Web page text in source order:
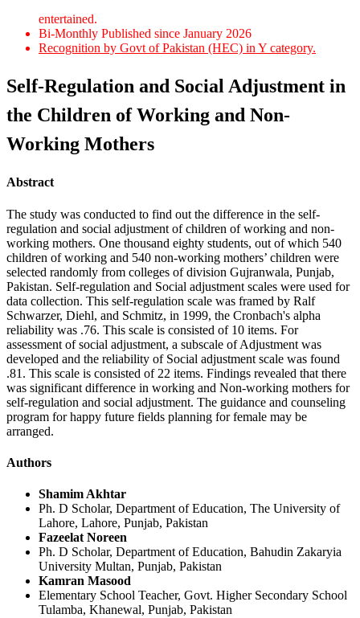
entertained.
Bi-Monthly Published since January 2026
Recognition by Govt of Pakistan (HEC) in Y category.
Self-Regulation and Social Adjustment in
the Children of Working and Non-
Working Mothers
Abstract
The study was conducted to find out the difference in the self-
regulation and social adjustment of children of working and non-
working mothers. One thousand eighty students, out of which 540
children of working and 540 non-working mothers’ children were
selected randomly from colleges of division Gujranwala, Punjab,
Pakistan. Self-regulation and Social adjustment scales were used for
data collection. This self-regulation scale was framed by Ralf
Schwarzer, Diehl, and Schmitz, in 1999, the Cronbach's alpha
reliability was .76. This scale is consisted of 10 items. For
assessment of social adjustment, a subscale of Adjustment was
developed and the reliability of Social adjustment scale was found
.81. This scale is consisted of 22 items. Findings revealed that there
was significant difference in working and Non-working mothers for
self-regulation and social adjustment. The guidance and counseling
program for happy future fields planning for female may be
arranged.
Authors
Shamim Akhtar
Ph. D Scholar, Department of Education, The University of
Lahore, Lahore, Punjab, Pakistan
Fazeelat Noreen
Ph. D Scholar, Department of Education, Bahudin Zakaryia
University Multan, Punjab, Pakistan
Kamran Masood
Elementary School Teacher, Govt. Higher Secondary School
Tulamba, Khanewal, Punjab, Pakistan